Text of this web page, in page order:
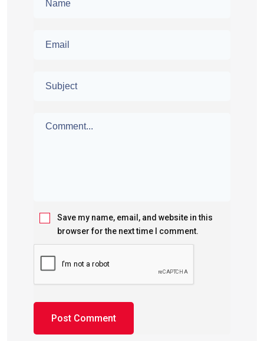
Save my name, email, and website in this
browser for the next time I comment.